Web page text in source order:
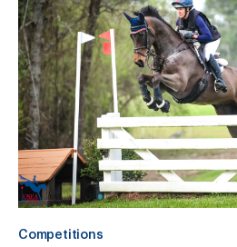
Competitions